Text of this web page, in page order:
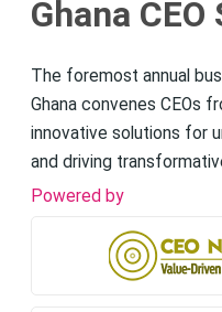
Ghana
The foremost annual
Ghana convenes CEOs
innovative solutions for
and driving
Powered by